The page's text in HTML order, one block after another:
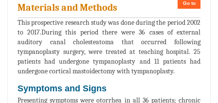
Go to
Materials and Methods
This prospective research study was done during the period 2002
to 2017.During this period there were 36 cases of external
auditory canal cholesteatoma that occurred following
tympanoplasty surgery, were treated at teaching hospital. 25
patients had undergone tympanoplasty and 11 patients had
undergone cortical mastoidectomy with tympanoplasty.
Symptoms and Signs
Presenting symptoms were otorrhea in all 36 patients; chronic